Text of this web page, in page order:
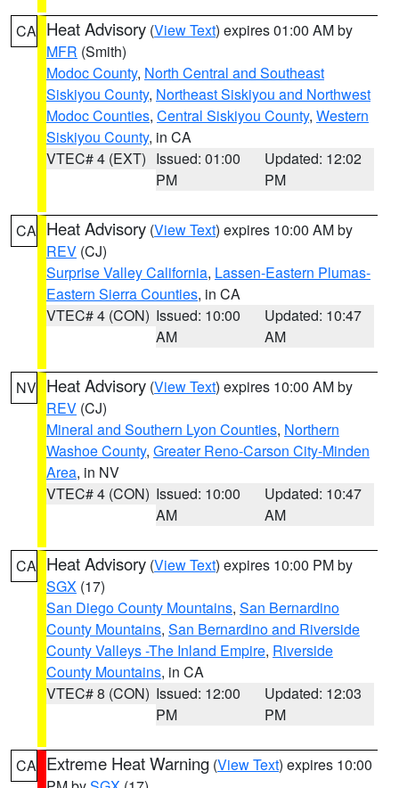
CA Heat Advisory (View Text) expires 01:00 AM by
MFR (Smith)
Modoc County, North Central and Southeast
Siskiyou County, Northeast Siskiyou and Northwest
Modoc Counties, Central Siskiyou County, Western
Siskiyou County, in CA
VTEC# 4 (EXT) Issued: 01:00
PM
Updated: 12:02
PM
CA Heat Advisory (View Text) expires 10:00 AM by
REV (CJ)
Surprise Valley California, Lassen-Eastern Plumas-
Eastern Sierra Counties, in CA
VTEC# 4 (CON) Issued: 10:00
AM
Updated: 10:47
AM
NV Heat Advisory (View Text) expires 10:00 AM by
REV (CJ)
Mineral and Southern Lyon Counties, Northern
Washoe County, Greater Reno-Carson City-Minden
Area, in NV
VTEC# 4 (CON) Issued: 10:00
AM
Updated: 10:47
AM
CA Heat Advisory (View Text) expires 10:00 PM by
SGX (17)
San Diego County Mountains, San Bernardino
County Mountains, San Bernardino and Riverside
County Valleys -The Inland Empire, Riverside
County Mountains, in CA
VTEC# 8 (CON) Issued: 12:00
PM
Updated: 12:03
PM
CA Extreme Heat Warning (View Text) expires 10:00